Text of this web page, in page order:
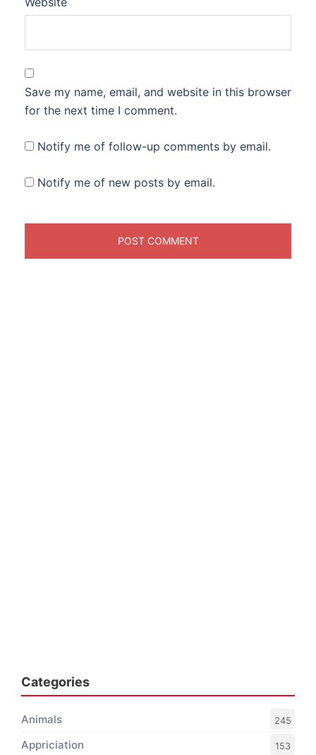
Save my name, email, and website in this browser
for the next time I comment.
Notify me of follow-up comments by email.
Notify me of new posts by email.
Categories
Animals 245
Appriciation 153